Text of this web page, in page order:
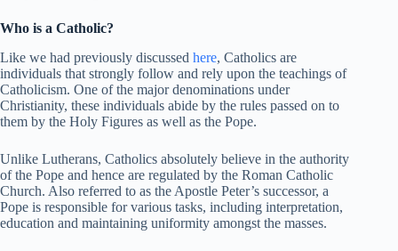
Who is a Catholic?
Like we had previously discussed here, Catholics are
individuals that strongly follow and rely upon the teachings of
Catholicism. One of the major denominations under
Christianity, these individuals abide by the rules passed on to
them by the Holy Figures as well as the Pope.
Unlike Lutherans, Catholics absolutely believe in the authority
of the Pope and hence are regulated by the Roman Catholic
Church. Also referred to as the Apostle Peter’s successor, a
Pope is responsible for various tasks, including interpretation,
education and maintaining uniformity amongst the masses.